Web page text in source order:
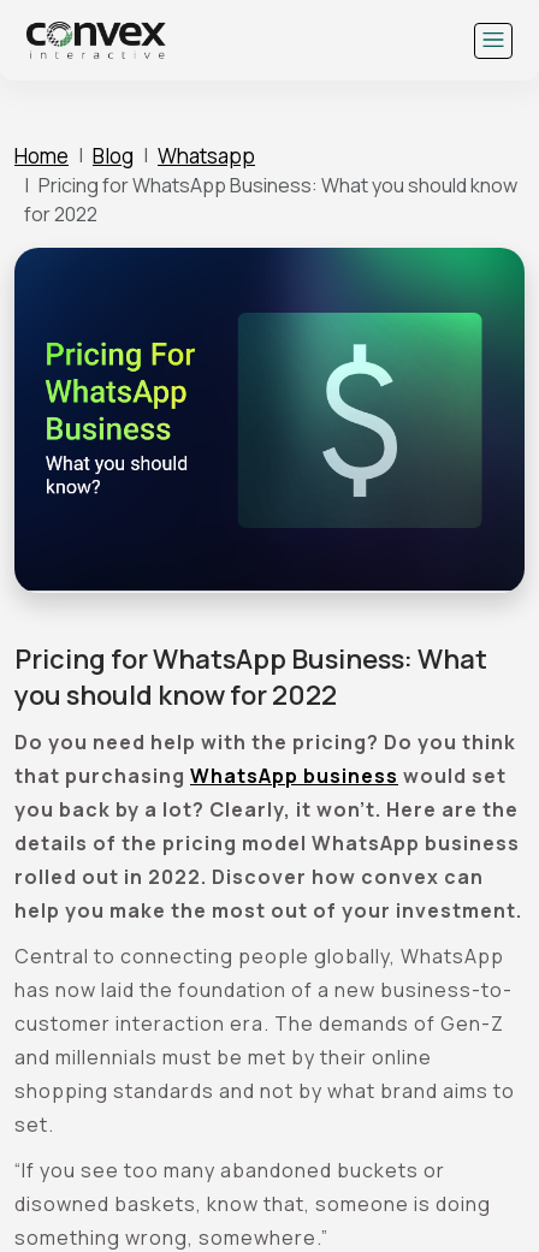
Home Blog Whatsapp
Pricing for WhatsApp Business: What you should know
for 2022
Pricing for WhatsApp Business: What
you should know for 2022
Do you need help with the pricing? Do you think
that purchasing WhatsApp business would set
you back by a lot? Clearly, it won’t. Here are the
details of the pricing model WhatsApp business
rolled out in 2022. Discover how convex can
help you make the most out of your investment.
Central to connecting people globally, WhatsApp
has now laid the foundation of a new business-to-
customer interaction era. The demands of Gen-Z
and millennials must be met by their online
shopping standards and not by what brand aims to
set.
“If you see too many abandoned buckets or
disowned baskets, know that, someone is doing
something wrong, somewhere.”